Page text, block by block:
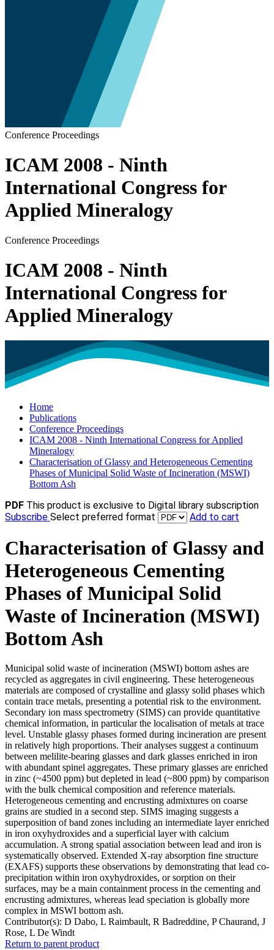
Conference Proceedings
ICAM 2008 - Ninth
International Congress for
Applied Mineralogy
Conference Proceedings
ICAM 2008 - Ninth
International Congress for
Applied Mineralogy
Home
Publications
Conference Proceedings
ICAM 2008 - Ninth International Congress for Applied
Mineralogy
Characterisation of Glassy and Heterogeneous Cementing
Phases of Municipal Solid Waste of Incineration (MSWI)
Bottom Ash
PDF This product is exclusive to Digital library subscription
Subscribe Select preferred format Add to cart
Characterisation of Glassy and
Heterogeneous Cementing
Phases of Municipal Solid
Waste of Incineration (MSWI)
Bottom Ash
Municipal solid waste of incineration (MSWI) bottom ashes are
recycled as aggregates in civil engineering. These heterogeneous
materials are composed of crystalline and glassy solid phases which
contain trace metals, presenting a potential risk to the environment.
Secondary ion mass spectrometry (SIMS) can provide quantitative
chemical information, in particular the localisation of metals at trace
level. Unstable glassy phases formed during incineration are present
in relatively high proportions. Their analyses suggest a continuum
between melilite-bearing glasses and dark glasses enriched in iron
with abundant spinel aggregates. These primary glasses are enriched
in zinc (~4500 ppm) but depleted in lead (~800 ppm) by comparison
with the bulk chemical composition and reference materials.
Heterogeneous cementing and encrusting admixtures on coarse
grains are studied in a second step. SIMS imaging suggests a
superposition of band zones including an intermediate layer enriched
in iron oxyhydroxides and a superficial layer with calcium
accumulation. A strong spatial association between lead and iron is
systematically observed. Extended X-ray absorption fine structure
(EXAFS) supports these observations by demonstrating that lead co-
precipitation within iron oxyhydroxides, or sorption on their
surfaces, may be a main containment process in the cementing and
encrusting admixtures, whereas lead speciation is globally more
complex in MSWI bottom ash.
Contributor(s): D Dabo, L Raimbault, R Badreddine, P Chaurand, J
Rose, L De Windt
Return to parent product